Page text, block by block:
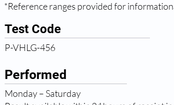
*Reference ranges provided for
Test Code
P-VHLG-456
Performed
Monday – Saturday